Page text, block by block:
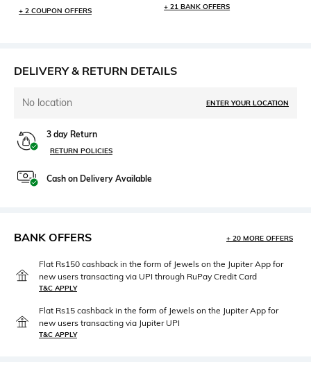
+ 2 COUPON OFFERS + 21 BANK OFFERS
DELIVERY & RETURN DETAILS
No location ENTER YOUR LOCATION
3 day Return
RETURN POLICIES
Cash on Delivery Available
BANK OFFERS + 20 MORE OFFERS
Flat Rs150 cashback in the form of Jewels on the Jupiter App for
new users transacting via UPI through RuPay Credit Card
T&C APPLY
Flat Rs15 cashback in the form of Jewels on the Jupiter App for
new users transacting via Jupiter UPI
T&C APPLY